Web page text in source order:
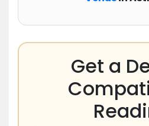
Get a